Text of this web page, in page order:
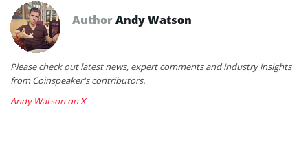
AuthorAndy Watson
Please check out latest news, expert comments and industry insights
from Coinspeaker's contributors.
Andy Watson on X